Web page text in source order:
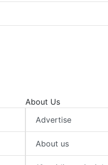
About Us
Advertise
About us